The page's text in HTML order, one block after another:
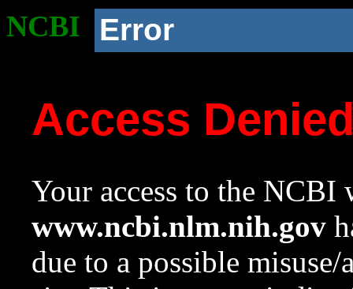
NCBI Error
Access
Your access to the NCBI
www.ncbi.nlm.nih.gov
due to a possible